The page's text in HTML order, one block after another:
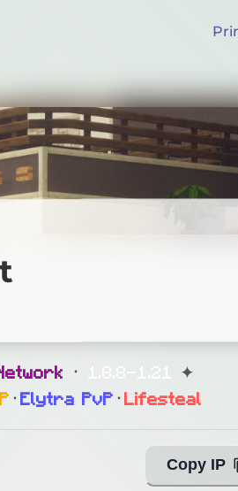
etwork ᛫ 1.8.8-1.21 ✦
᛫ Elytra PvP ᛫ Lifesteal
Copy IP